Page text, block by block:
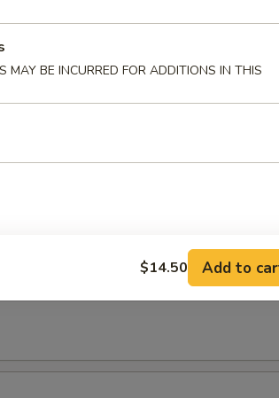
egg roll
then sautéed and served with a
MAY BE INCURRED FOR ADDITIONS IN THIS
$14.50 Add to